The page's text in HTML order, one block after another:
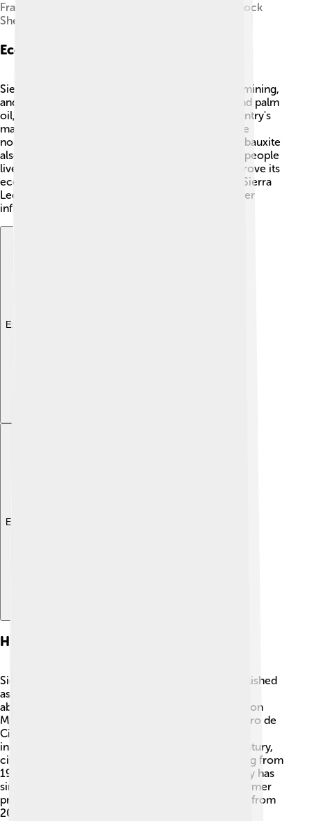
Fragments of prehistoric pottery from Kamabai Rock
Shelter
Economy
Sierra Leone's economy is based on agriculture, mining,
and fishing. 🌾It grows crops like rice, cassava, and palm
oil, which are important for food. One of the country's
major exports is diamonds, which are found in the
northern regions. 💎Other minerals like gold and bauxite
also contribute to the economy. However, many people
live in poverty, and the country is working to improve its
economy. Education and jobs are key to helping Sierra
Leone grow! The government is focusing on better
infrastructure and attracting foreign investments.
Explore with ChatDino
Explore with ChatDino
History
Sierra Leone has a fascinating history! It was established
as a settlement for freed slaves in 1787 by British
abolitionists. 🎉The name "Sierra Leone" means "Lion
Mountains" in Portuguese, named by explorer Pedro de
Cintra in 1460. In 1961, Sierra Leone became an
independent nation! However, in the late 20th Century,
civil war broke out due to political struggles, lasting from
1991 to 2002. Peace was restored, and the country has
since been recovering. Notable figures include former
president Ernest Bai Koroma, who led the country from
2007 to 2018.